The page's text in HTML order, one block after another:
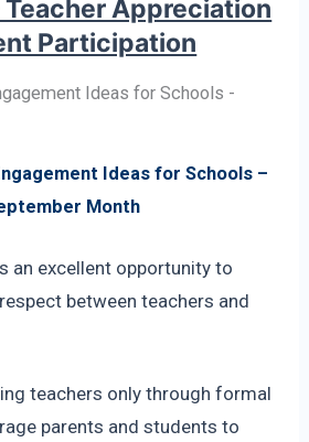
Appreciation
Participation
Ideas for Schools –
Month
an excellent opportunity to
between teachers and
teachers only through formal
parents and students to